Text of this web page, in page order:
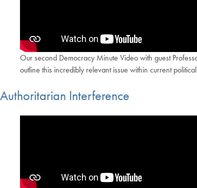
Our second Democracy Minute Video with guest
outline this incredibly relevant issue within current
Authoritarian Interference